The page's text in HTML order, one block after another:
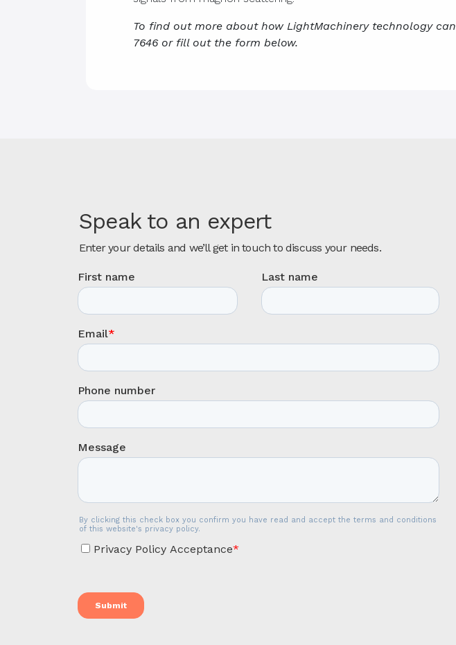
To find out more about how LightMachinery technology
7646 or fill out the form below.
Speak to an expert
Enter your details and we’ll get in touch to discuss your needs.